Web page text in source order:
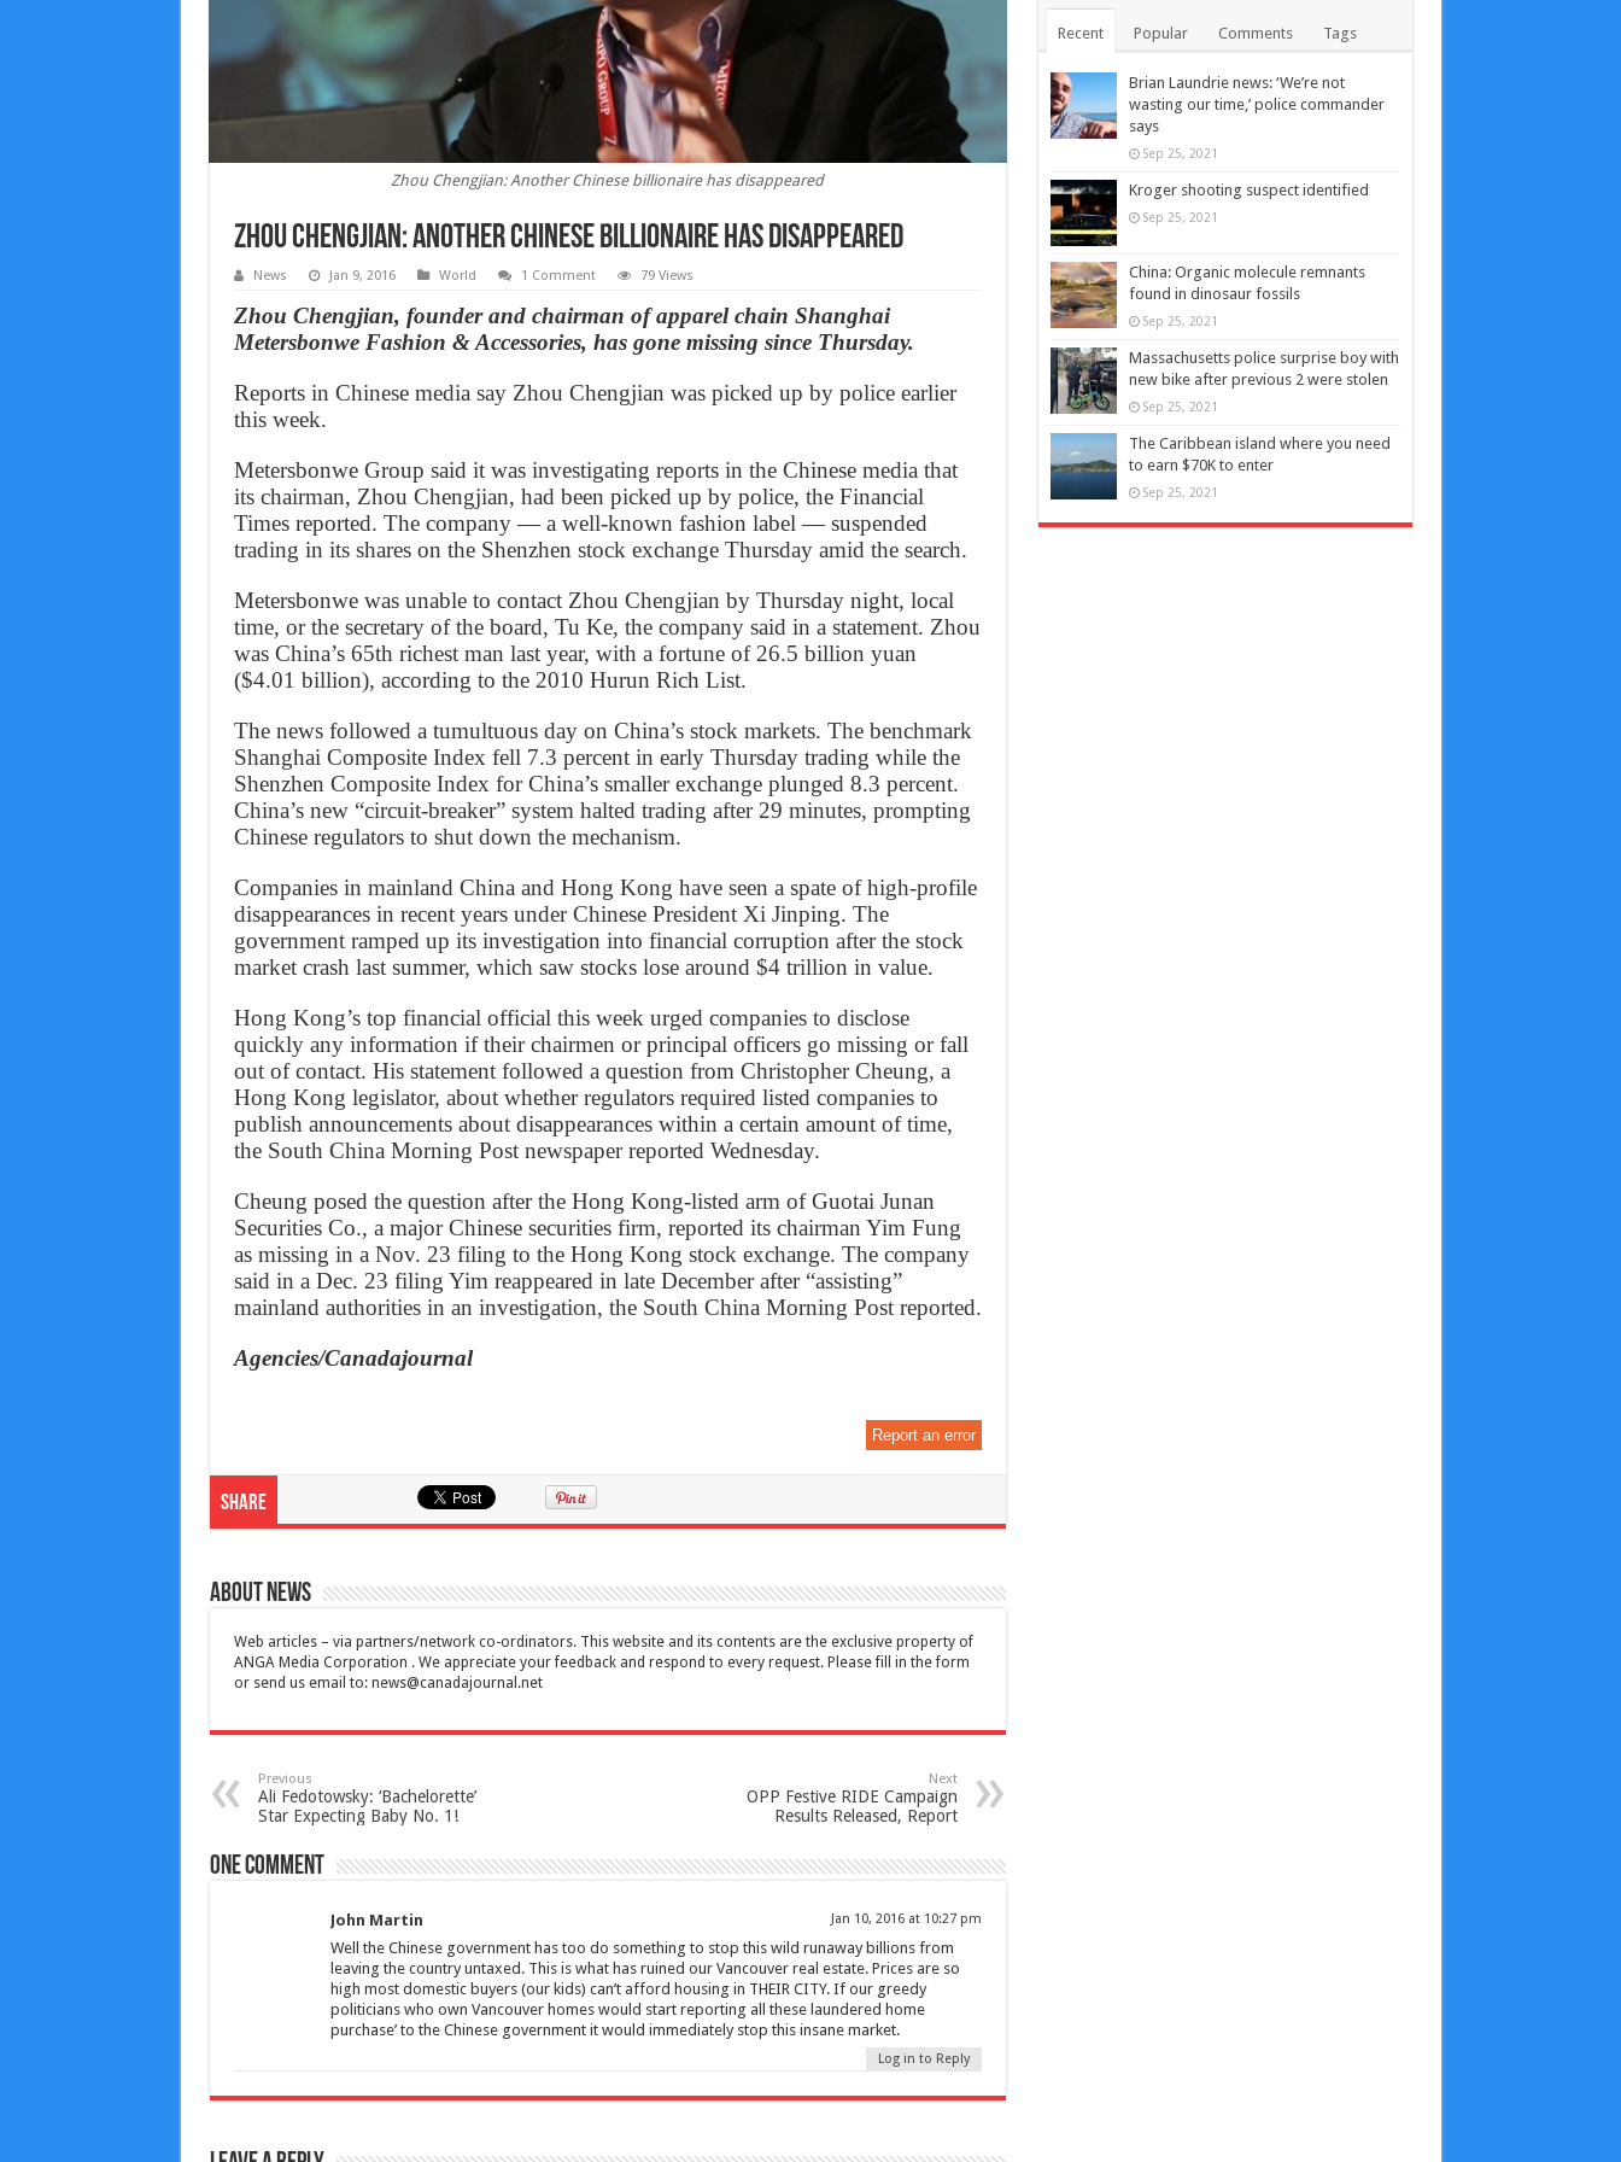
Zhou Chengjian: Another Chinese billionaire has disappeared
Zhou Chengjian: Another Chinese billionaire has disappeared
News Jan 9, 2016 World 1 Comment 79 Views
Zhou Chengjian, founder and chairman of apparel chain Shanghai
Metersbonwe Fashion & Accessories, has gone missing since Thursday.
Reports in Chinese media say Zhou Chengjian was picked up by police earlier
this week.
Metersbonwe Group said it was investigating reports in the Chinese media that
its chairman, Zhou Chengjian, had been picked up by police, the Financial
Times reported. The company — a well-known fashion label — suspended
trading in its shares on the Shenzhen stock exchange Thursday amid the search.
Metersbonwe was unable to contact Zhou Chengjian by Thursday night, local
time, or the secretary of the board, Tu Ke, the company said in a statement. Zhou
was China’s 65th richest man last year, with a fortune of 26.5 billion yuan
($4.01 billion), according to the 2010 Hurun Rich List.
The news followed a tumultuous day on China’s stock markets. The benchmark
Shanghai Composite Index fell 7.3 percent in early Thursday trading while the
Shenzhen Composite Index for China’s smaller exchange plunged 8.3 percent.
China’s new “circuit-breaker” system halted trading after 29 minutes, prompting
Chinese regulators to shut down the mechanism.
Companies in mainland China and Hong Kong have seen a spate of high-profile
disappearances in recent years under Chinese President Xi Jinping. The
government ramped up its investigation into financial corruption after the stock
market crash last summer, which saw stocks lose around $4 trillion in value.
Hong Kong’s top financial official this week urged companies to disclose
quickly any information if their chairmen or principal officers go missing or fall
out of contact. His statement followed a question from Christopher Cheung, a
Hong Kong legislator, about whether regulators required listed companies to
publish announcements about disappearances within a certain amount of time,
the South China Morning Post newspaper reported Wednesday.
Cheung posed the question after the Hong Kong-listed arm of Guotai Junan
Securities Co., a major Chinese securities firm, reported its chairman Yim Fung
as missing in a Nov. 23 filing to the Hong Kong stock exchange. The company
said in a Dec. 23 filing Yim reappeared in late December after “assisting”
mainland authorities in an investigation, the South China Morning Post reported.
Agencies/Canadajournal
Report an error
Share
About News
Web articles – via partners/network co-ordinators. This website and its contents are the exclusive property of
ANGA Media Corporation . We appreciate your feedback and respond to every request. Please fill in the form
or send us email to: news@canadajournal.net
Previous
Ali Fedotowsky: ‘Bachelorette’
Star Expecting Baby No. 1!
Next
OPP Festive RIDE Campaign
Results Released, Report
One comment
John Martin Jan 10, 2016 at 10:27 pm
Well the Chinese government has too do something to stop this wild runaway billions from
leaving the country untaxed. This is what has ruined our Vancouver real estate. Prices are so
high most domestic buyers (our kids) can’t afford housing in THEIR CITY. If our greedy
politicians who own Vancouver homes would start reporting all these laundered home
purchase’ to the Chinese government it would immediately stop this insane market.
Log in to Reply
Recent Popular Comments Tags
Brian Laundrie news: ‘We’re not
wasting our time,’ police commander
says
Sep 25, 2021
Kroger shooting suspect identified
Sep 25, 2021
China: Organic molecule remnants
found in dinosaur fossils
Sep 25, 2021
Massachusetts police surprise boy with
new bike after previous 2 were stolen
Sep 25, 2021
The Caribbean island where you need
to earn $70K to enter
Sep 25, 2021